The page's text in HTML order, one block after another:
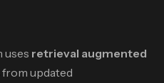
uses retrieval augmented
updated